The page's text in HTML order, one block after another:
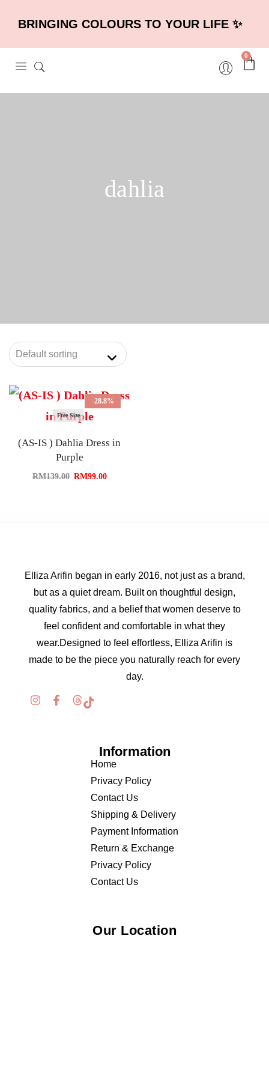
BRINGING COLOURS TO YOUR LIFE ✨
0
dahlia
-28.8%
Free Size
(AS-IS ) Dahlia Dress in
Purple
RM139.00 RM99.00
Elliza Arifin began in early 2016, not just as a brand,
but as a quiet dream. Built on thoughtful design,
quality fabrics, and a belief that women deserve to
feel confident and comfortable in what they
wear.Designed to feel effortless, Elliza Arifin is
made to be the piece you naturally reach for every
day.
Information
Home
Privacy Policy
Contact Us
Shipping & Delivery
Payment Information
Return & Exchange
Privacy Policy
Contact Us
Our Location